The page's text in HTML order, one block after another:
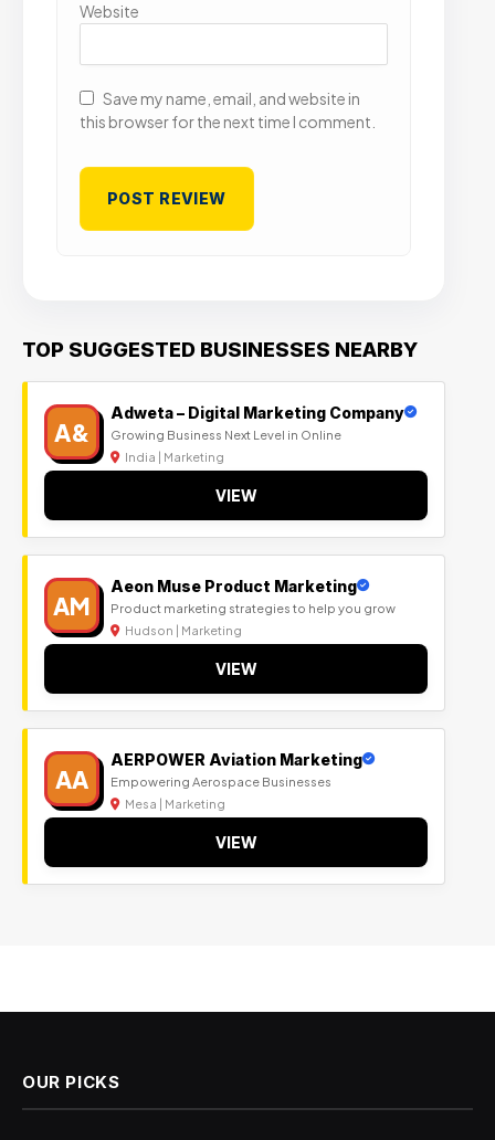
Website
Save my name, email, and website in
this browser for the next time I comment.
TOP SUGGESTED BUSINESSES NEARBY
A&
Adweta – Digital Marketing Company
Growing Business Next Level in Online
India | Marketing
VIEW
AM
Aeon Muse Product Marketing
Product marketing strategies to help you grow
Hudson | Marketing
VIEW
AA
AERPOWER Aviation Marketing
Empowering Aerospace Businesses
Mesa | Marketing
VIEW
OUR PICKS